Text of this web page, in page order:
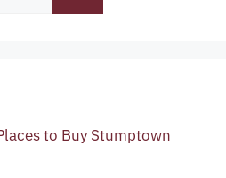
to Buy Stumptown